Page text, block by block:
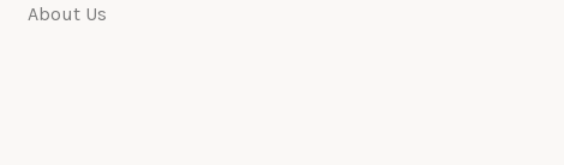
About Us